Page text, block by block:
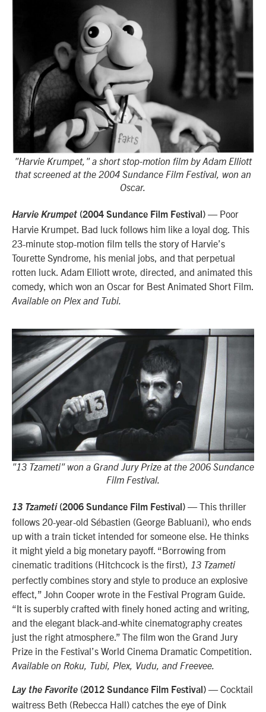
"Harvie Krumpet," a short stop-motion film by Adam Elliott
that screened at the 2004 Sundance Film Festival, won an
Oscar.
Harvie Krumpet (2004 Sundance Film Festival) — Poor
Harvie Krumpet. Bad luck follows him like a loyal dog. This
23-minute stop-motion film tells the story of Harvie’s
Tourette Syndrome, his menial jobs, and that perpetual
rotten luck. Adam Elliott wrote, directed, and animated this
comedy, which won an Oscar for Best Animated Short Film.
Available on Plex and Tubi.
"13 Tzameti" won a Grand Jury Prize at the 2006 Sundance
Film Festival.
13 Tzameti(2006 Sundance Film Festival) — This thriller
follows 20-year-old Sébastien (George Babluani), who ends
up with a train ticket intended for someone else. He thinks
it might yield a big monetary payoff. “Borrowing from
cinematic traditions (Hitchcock is the first), 13 Tzameti
perfectly combines story and style to produce an explosive
effect,” John Cooper wrote in the Festival Program Guide.
“It is superbly crafted with finely honed acting and writing,
and the elegant black-and-white cinematography creates
just the right atmosphere.” The film won the Grand Jury
Prize in the Festival’s World Cinema Dramatic Competition.
Available on Roku, Tubi, Plex, Vudu, and Freevee.
Lay the Favorite (2012 Sundance Film Festival) —Cocktail
waitress Beth (Rebecca Hall) catches the eye of Dink